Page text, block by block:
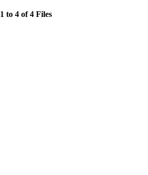
1 to 4 of 4 Files